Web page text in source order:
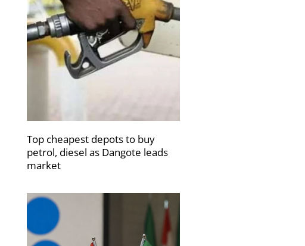
Top cheapest depots to buy
petrol, diesel as Dangote leads
market